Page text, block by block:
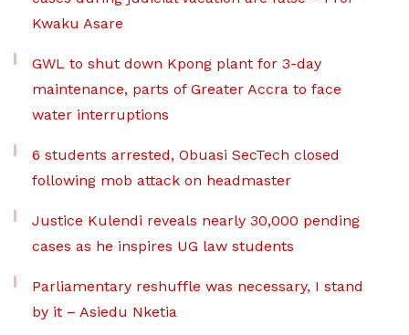
Kwaku Asare
GWL to shut down Kpong plant for 3-day
maintenance, parts of Greater Accra to face
water interruptions
6 students arrested, Obuasi SecTech closed
following mob attack on headmaster
Justice Kulendi reveals nearly 30,000 pending
cases as he inspires UG law students
Parliamentary reshuffle was necessary, I stand
by it – Asiedu Nketia